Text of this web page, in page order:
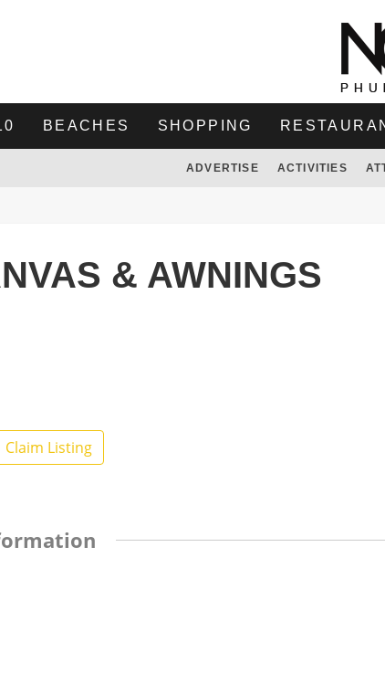
BEACHES SHOPPING
ADVERTISE ACTIVITIES
& AWNINGS
Claim Listing